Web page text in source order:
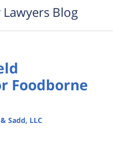
Blog
Foodborne
Sadd, LLC